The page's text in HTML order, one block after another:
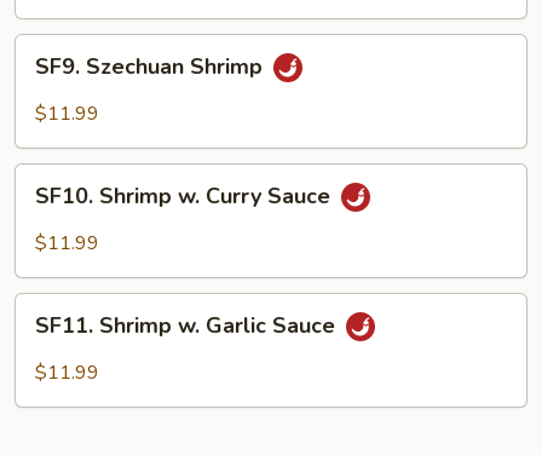
Shrimp
Szechuan
Shrimp
SF9. Szechuan Shrimp
$11.99
Shrimp
Sauce
SF10. Shrimp w. Curry Sauce
$11.99
Shrimp
SF11. Shrimp w. Garlic Sauce
$11.99